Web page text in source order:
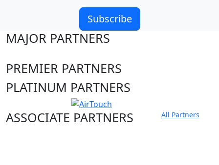
Subscribe
MAJOR PARTNERS
PREMIER PARTNERS
PLATINUM PARTNERS
ASSOCIATE PARTNERS
All Partners